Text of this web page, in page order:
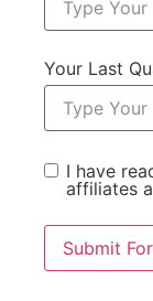
Your Last
I have
affiliates
Submit